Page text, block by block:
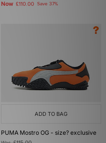
Now £110.00 Save 37%
ADD TO BAG
PUMA Mostro OG - size? exclusive